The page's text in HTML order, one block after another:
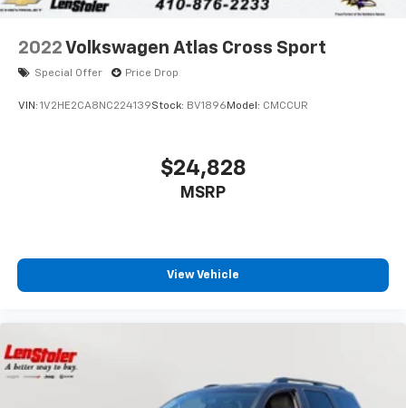
2022 Volkswagen Atlas Cross Sport
Special Offer Price Drop
VIN: 1V2HE2CA8NC224139Stock: BV1896 Model: CMCCUR
$24,828
MSRP
View Vehicle